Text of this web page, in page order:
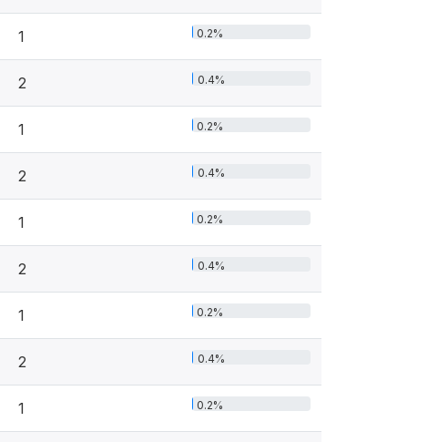
1 0.2%
2 0.4%
1 0.2%
2 0.4%
1 0.2%
2 0.4%
1 0.2%
2 0.4%
1 0.2%